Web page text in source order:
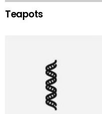
Teapots